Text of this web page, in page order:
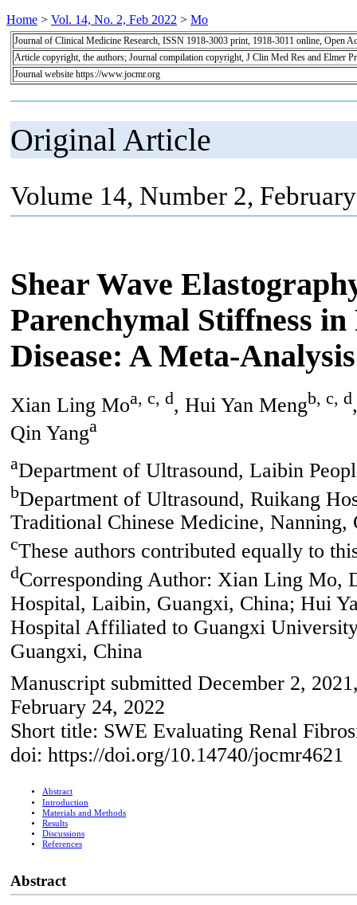
Home > Vol. 14, No. 2, Feb 2022 > Mo
Journal of Clinical Medicine Research, ISSN 1918-3003 print, 1918-3011 online, Open
Article copyright, the authors; Journal compilation copyright, J Clin Med Res and Elmer
Journal website https://www.jocmr.org
Original Article
Volume 14, Number 2,
Shear Wave
Parenchymal Stiffness
Disease: A Meta-Analysis
Xian Ling Moa, c, d, Hui Yan Mengb, c, d
Qin Yanga
aDepartment of Ultrasound, Laibin
bDepartment of Ultrasound, Ruikang
Traditional Chinese Medicine, Nanning,
cThese authors contributed equally to
dCorresponding Author: Xian Ling Mo,
Hospital, Laibin, Guangxi, China; Hui
Hospital Affiliated to Guangxi
Guangxi, China
Manuscript submitted December 2,
February 24, 2022
Short title: SWE Evaluating Renal
doi: https://doi.org/10.14740/jocmr4621
Abstract
Introduction
Materials and Methods
Results
Discussions
References
Abstract